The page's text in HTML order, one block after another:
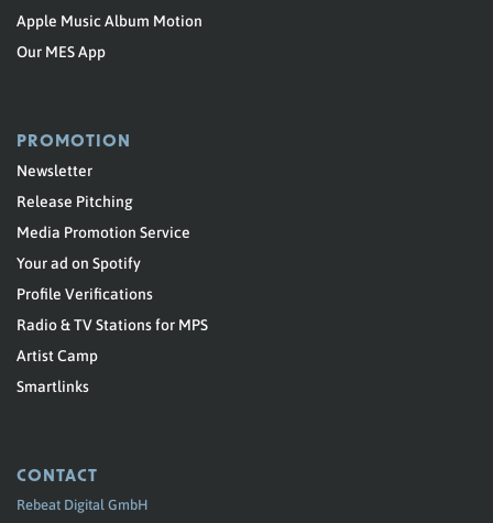
Apple Music Album Motion
Our MES App
PROMOTION
Newsletter
Release Pitching
Media Promotion Service
Your ad on Spotify
Profile Verifications
Radio & TV Stations for MPS
Artist Camp
Smartlinks
CONTACT
Rebeat Digital GmbH